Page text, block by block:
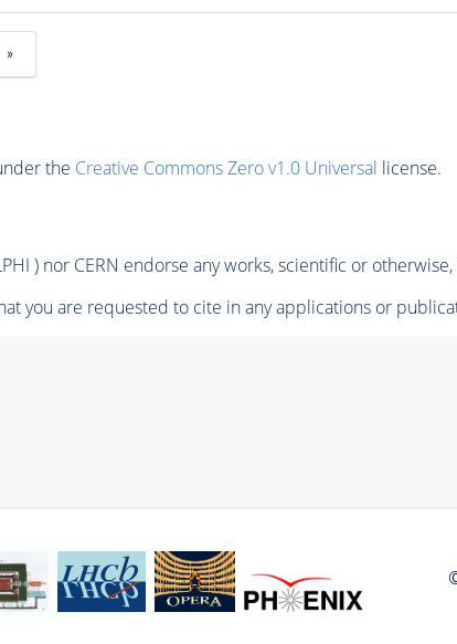
»
the Creative Commons Zero v1.0 Universal license.
) nor CERN endorse any works, scientific or
you are requested to cite in any applications or